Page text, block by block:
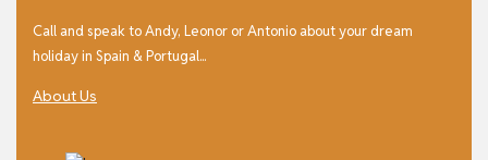
Call and speak to Andy, Leonor or Antonio about your dream
holiday in Spain & Portugal...
About Us